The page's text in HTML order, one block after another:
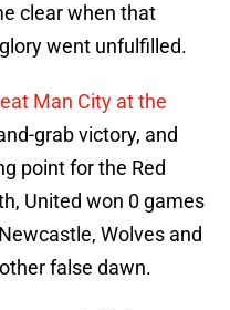
clear when that
went unfulfilled.
Man City at the
grab victory, and
point for the Red
United won 0 games
Wolves and
false dawn.